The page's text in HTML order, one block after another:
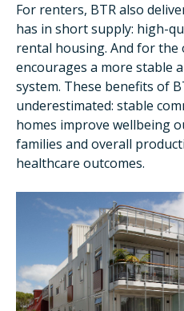
For renters, BTR also
has in short supply: high-
rental housing. And for the
encourages a more stable
system. These benefits of
underestimated: stable
homes improve wellbeing
families and overall
healthcare outcomes.